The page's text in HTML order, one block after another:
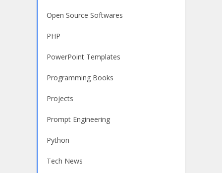
Open Source Softwares
PHP
PowerPoint Templates
Programming Books
Projects
Prompt Engineering
Python
Tech News